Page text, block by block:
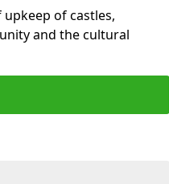
of castles,
and the cultural